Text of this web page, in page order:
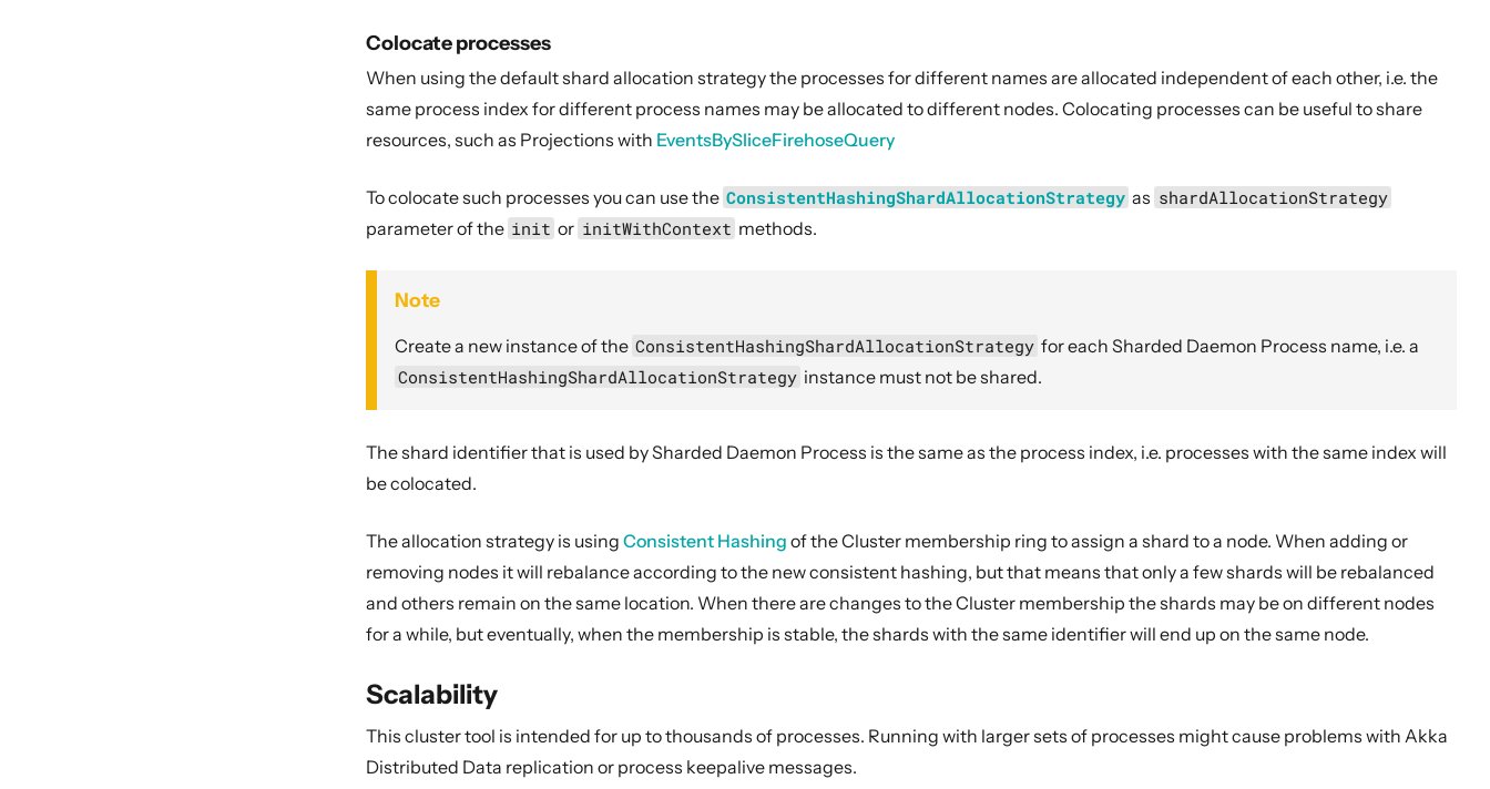
Colocate processes
When using the default shard allocation strategy the processes for different names are allocated independent of each other, i.e. the
same process index for different process names may be allocated to different nodes. Colocating processes can be useful to share
resources, such as Projections with EventsBySliceFirehoseQuery
To colocate such processes you can use the ConsistentHashingShardAllocationStrategy as shardAllocationStrategy
parameter of the init or initWithContext methods.
Note
Create a new instance of the ConsistentHashingShardAllocationStrategy for each Sharded Daemon Process name, i.e. a
ConsistentHashingShardAllocationStrategy instance must not be shared.
The shard identifier that is used by Sharded Daemon Process is the same as the process index, i.e. processes with the same index will
be colocated.
The allocation strategy is using Consistent Hashing of the Cluster membership ring to assign a shard to a node. When adding or
removing nodes it will rebalance according to the new consistent hashing, but that means that only a few shards will be rebalanced
and others remain on the same location. When there are changes to the Cluster membership the shards may be on different nodes
for a while, but eventually, when the membership is stable, the shards with the same identifier will end up on the same node.
Scalability
This cluster tool is intended for up to thousands of processes. Running with larger sets of processes might cause problems with Akka
Distributed Data replication or process keepalive messages.